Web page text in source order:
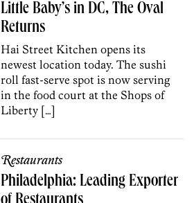
Little Baby’s in DC, The Oval
Returns
Hai Street Kitchen opens its
newest location today. The sushi
roll fast-serve spot is now serving
in the food court at the Shops of
Liberty […]
Restaurants
Philadelphia: Leading Exporter